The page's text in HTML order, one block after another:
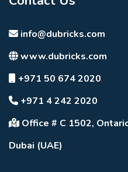
info@dubricks.com
www.dubricks.com
+971 50 674 2020
+971 4 242 2020
Office # C 1502,
Dubai (UAE)